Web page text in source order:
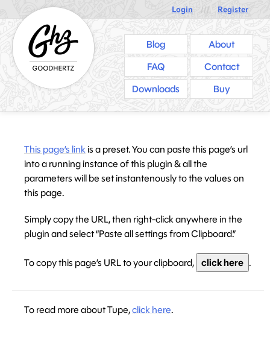
Login /// Register
Blog
About
FAQ
Contact
Downloads
Buy
This page’s link is a preset. You can paste this page’s url
into a running instance of this plugin & all the
parameters will be set instantenously to the values on
this page.
Simply copy the URL, then right-click anywhere in the
plugin and select “Paste all settings from Clipboard.”
To copy this page’s URL to your clipboard, click here .
To read more about Tupe,click here.